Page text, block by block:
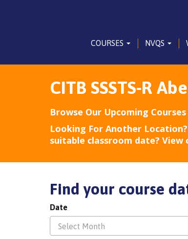
COURSES NVQS
CITB SSSTS-R
Browse Our Upcoming
Looking For Another
suitable classroom date? View
Find your course
Date
Select Month